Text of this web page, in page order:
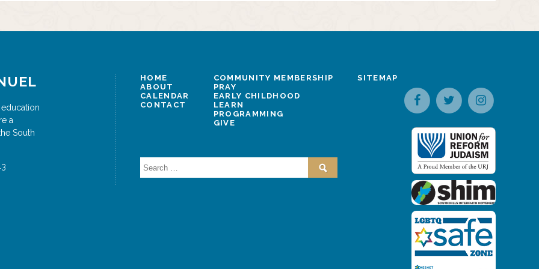
a
South
HOME
ABOUT
CALENDAR
CONTACT
COMMUNITY MEMBERSHIP
PRAY
EARLY CHILDHOOD
LEARN
PROGRAMMING
GIVE
SITEMAP
Search
for: